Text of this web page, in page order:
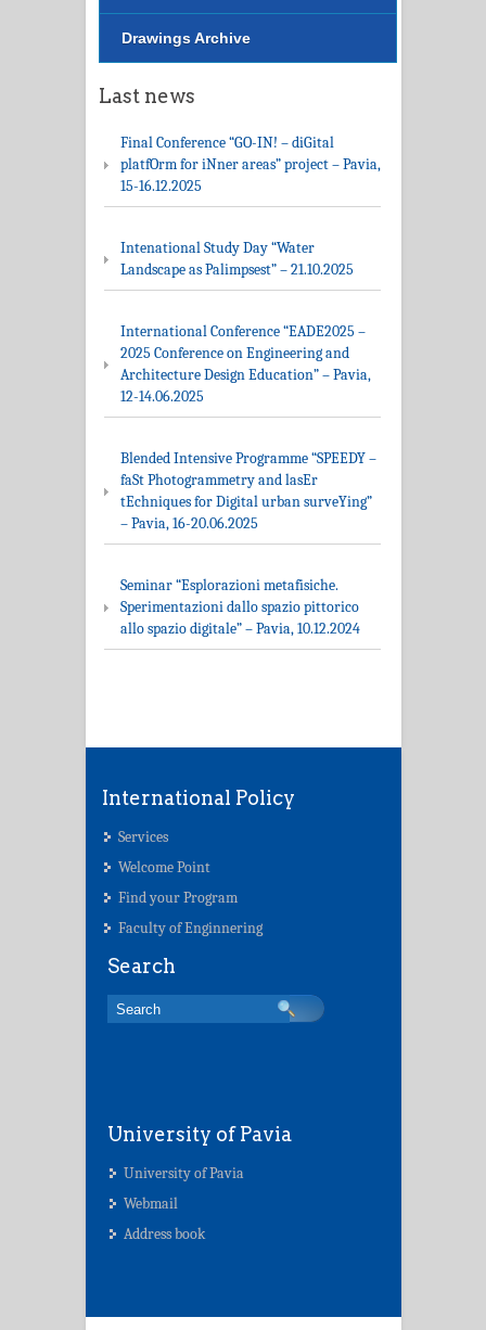
Drawings Archive
Last news
Final Conference “GO-IN! – diGital
platfOrm for iNner areas” project – Pavia,
15-16.12.2025
Intenational Study Day “Water
Landscape as Palimpsest” – 21.10.2025
International Conference “EADE2025 –
2025 Conference on Engineering and
Architecture Design Education” – Pavia,
12-14.06.2025
Blended Intensive Programme “SPEEDY –
faSt Photogrammetry and lasEr
tEchniques for Digital urban surveYing”
– Pavia, 16-20.06.2025
Seminar “Esplorazioni metafisiche.
Sperimentazioni dallo spazio pittorico
allo spazio digitale” – Pavia, 10.12.2024
International Policy
Services
Welcome Point
Find your Program
Faculty of Enginnering
Search
University of Pavia
University of Pavia
Webmail
Address book